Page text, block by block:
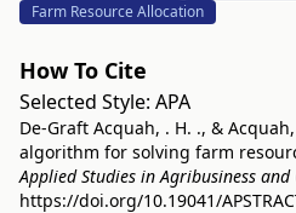
Farm Resource Allocation
How To Cite
Selected Style: APA
De-Graft Acquah, . H. ., &
algorithm for solving farm
Applied Studies in Agribusiness and
https://doi.org/10.19041/